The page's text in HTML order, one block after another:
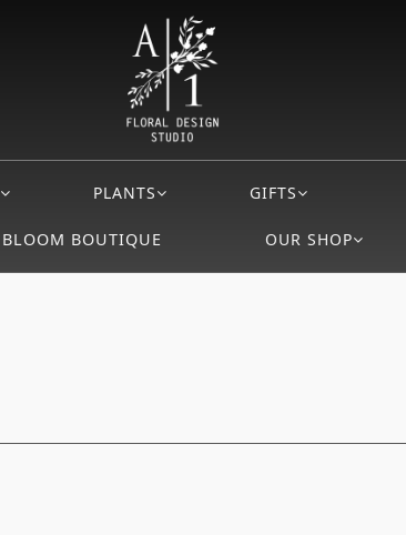
PLANTS GIFTS
BLOOM BOUTIQUE OUR SHOP